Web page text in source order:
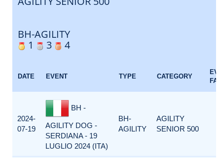
BH-AGILITY
1
3 4
DATE EVENT TYPE CATEGORY
2024-
07-19
BH -
AGILITY DOG -
SERDIANA - 19
LUGLIO 2024 (ITA)
BH-
AGILITY
AGILITY
SENIOR 500